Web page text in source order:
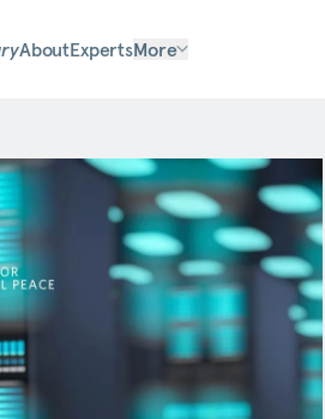
AboutExpertsMore